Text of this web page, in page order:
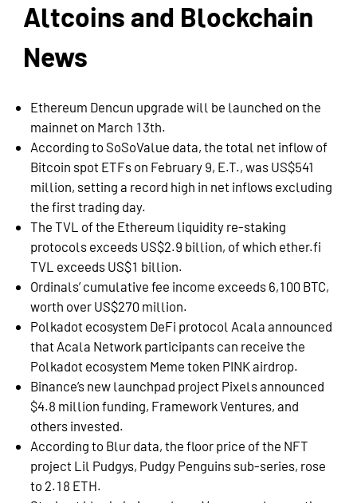
Altcoins and Blockchain
News
Ethereum Dencun upgrade will be launched on the
mainnet on March 13th.
According to SoSoValue data, the total net inflow of
Bitcoin spot ETFs on February 9, E.T., was US$541
million, setting a record high in net inflows excluding
the first trading day.
The TVL of the Ethereum liquidity re-staking
protocols exceeds US$2.9 billion, of which ether.fi
TVL exceeds US$1 billion.
Ordinals’ cumulative fee income exceeds 6,100 BTC,
worth over US$270 million.
Polkadot ecosystem DeFi protocol Acala announced
that Acala Network participants can receive the
Polkadot ecosystem Meme token PINK airdrop.
Binance’s new launchpad project Pixels announced
$4.8 million funding, Framework Ventures, and
others invested.
According to Blur data, the floor price of the NFT
project Lil Pudgys, Pudgy Penguins sub-series, rose
to 2.18 ETH.